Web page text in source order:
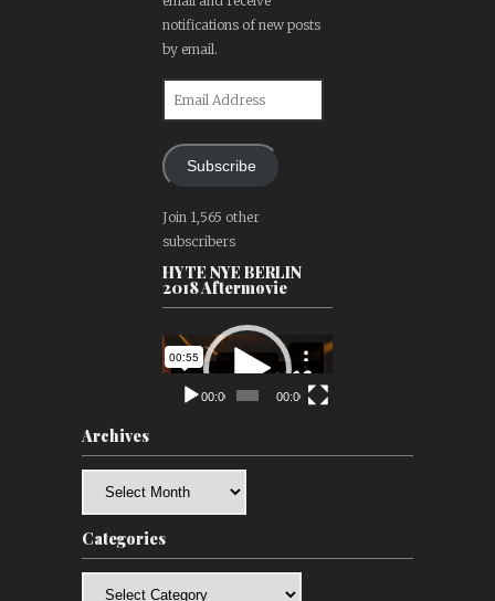
notifications of new posts
by email.
Subscribe
Join 1,565 other
subscribers
HYTE NYE BERLIN
2018 Aftermovie
Video
Player
00:00 00:00
Archives
Categories